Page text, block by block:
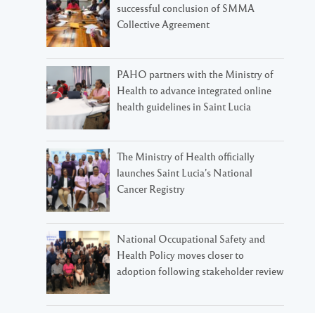
successful conclusion of SMMA
Collective Agreement
PAHO partners with the Ministry of
Health to advance integrated online
health guidelines in Saint Lucia
The Ministry of Health officially
launches Saint Lucia’s National
Cancer Registry
National Occupational Safety and
Health Policy moves closer to
adoption following stakeholder review